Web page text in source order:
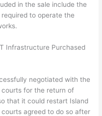
in the sale include the
to operate the
Infrastructure Purchased
negotiated with the
for the return of
that it could restart Island
courts agreed to do so after